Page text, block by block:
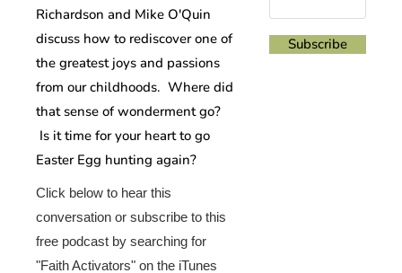
Richardson and Mike O'Quin
discuss how to rediscover one of
the greatest joys and passions
from our childhoods. Where did
that sense of wonderment go?
Is it time for your heart to go
Easter Egg hunting again?
Click below to hear this
conversation or subscribe to this
free podcast by searching for
"Faith Activators" on the iTunes